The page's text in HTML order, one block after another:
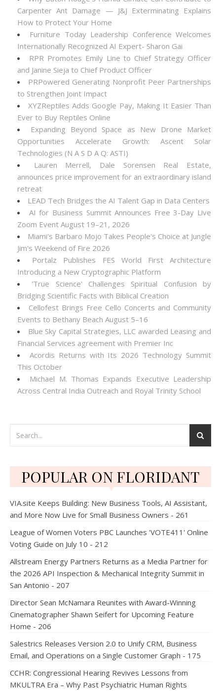
Carpenter Ant Damage — J&J Exterminating Explains
How to Protect Your Home
Furniture Today Leadership Conference Welcomes
Internationally Recognized AI Expert- Sharon Gai
RPR Promotes Emily Line to Chief Strategy Officer
and Janine Sieja to Chief Product Officer
PRPowered Generating Nonprofit Peer Partnerships
to Strengthen Joint Impact
XYZReptiles Adds Google Pay, Making It Easier Than
Ever to Buy Reptiles Online
Expanding Beyond Space as New Drone Market
Opportunities Accelerate Growth: Ascent Solar
Technologies (N A S D A Q: ASTI)
Lauren Merrell, Dale Sorensen Real Estate,
announces price improvement for an extraordinary island
retreat
LEAD Tech Bridges the AI Talent Gap in Data Centers
AI for Business Summit Announces Free 3-Day Live
Zoom Event August 19–21, 2026
Miami's Barbaro Mojo Takes People's Choice at Jungle
Jim's Weekend of Fire 2026
Portalz Publishes FES World First Architecture
Introducing a New Cryptographic Platform
'True Science' Challenges Spiritual Confusion by
Bridging Scientific Facts with Biblical Creation
Cellofest Brings Free Cello Concerts and Community
Events to Bethany Beach August 5–16
Blue Sky Capital Strategies, LLC awarded Leasing and
Financial Services agreement with Premier Inc
Acordis Returns with Its 2026 Technology Summit
This October
Michael M. Thomas Expands Executive Leadership
Across Central India Outreach and Royal Trinity School
POPULAR ON FLORIDANT
VIA.site Keeps Building: New Business Tools, AI Assistant,
and More Now Live for Small Business Owners - 261
League of Women Voters PBC Launches 'VOTE411' Online
Voting Guide on July 10 - 212
Allstream Energy Partners Returns as a Media Partner for
the 2026 API Inspection & Mechanical Integrity Summit in
San Antonio - 207
Director Sean McNamara Reunites with Award-Winning
Cinematographer Shawn Seifert for Upcoming Feature
Home - 206
Salestrics Releases Version 2.0 to Unify CRM, Business
Email, and Operations on a Single Customer Graph - 175
CCHR: Congressional Hearing Revives Lessons from
MKULTRA Era – Why Past Psychiatric Human Rights